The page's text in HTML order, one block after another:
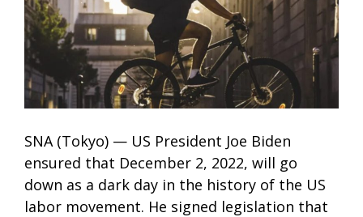
SNA (Tokyo) — US President Joe Biden
ensured that December 2, 2022, will go
down as a dark day in the history of the US
labor movement. He signed legislation that